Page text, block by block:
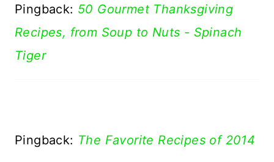
Pingback: 50 Gourmet Thanksgiving
Recipes, from Soup to Nuts - Spinach
Tiger
Pingback: The Favorite Recipes of 2014